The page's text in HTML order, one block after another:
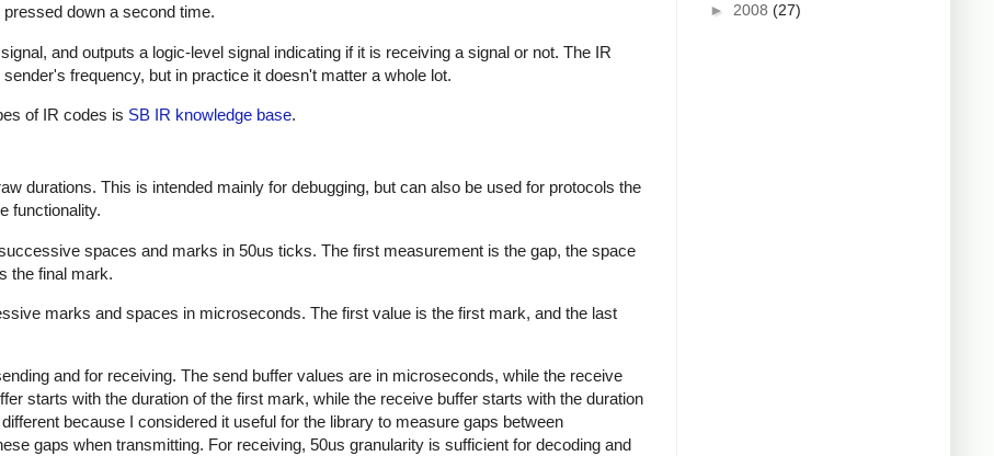
down a second time.
and outputs a logic-level signal indicating if it is receiving a signal or not. The IR
frequency, but in practice it doesn't matter a whole lot.
of IR codes is SB IR knowledge base.
durations. This is intended mainly for debugging, but can also be used for protocols the
functionality.
spaces and marks in 50us ticks. The first measurement is the gap, the space
the final mark.
marks and spaces in microseconds. The first value is the first mark, and the last
and for receiving. The send buffer values are in microseconds, while the receive
starts with the duration of the first mark, while the receive buffer starts with the duration
because I considered it useful for the library to measure gaps between
gaps when transmitting. For receiving, 50us granularity is sufficient for decoding and
► 2008 (27)